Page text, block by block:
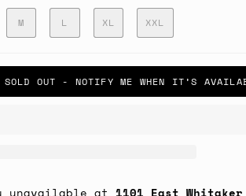
M L XL XXL
SOLD OUT - NOTIFY ME WHEN IT’S
unavailable at 1101 East